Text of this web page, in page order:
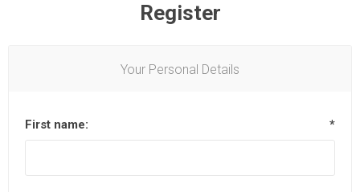
Register
Your Personal Details
First name: *